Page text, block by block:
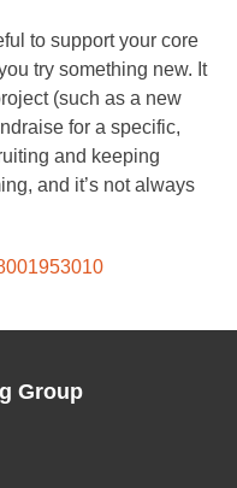
to support your core
try something new. It
(such as a new
for a specific,
and keeping
and it’s not always
Group